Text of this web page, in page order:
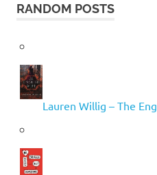
RANDOM POSTS
Lauren Willig – The